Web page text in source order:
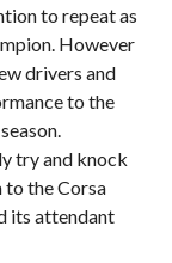
to repeat as
However
drivers and
to the
try and knock
the Corsa
its attendant